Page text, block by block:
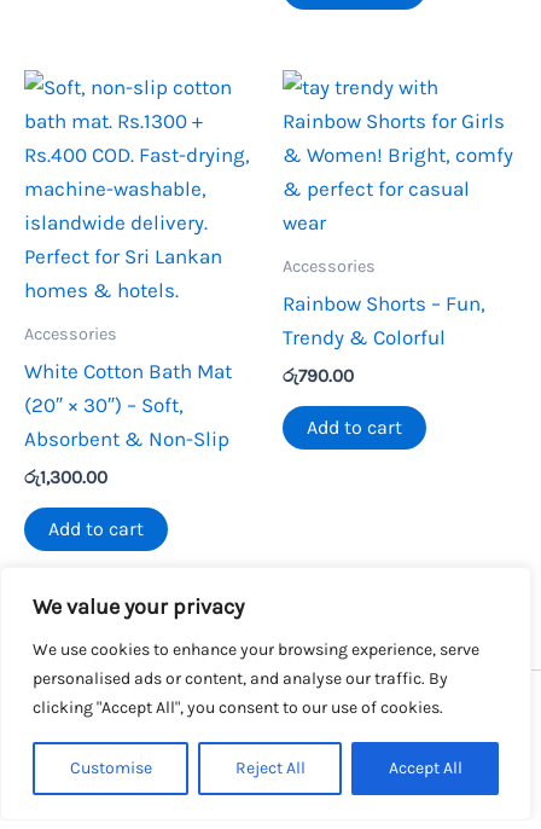
We value your privacy
We use cookies to enhance your browsing experience, serve
personalised ads or content, and analyse our traffic. By
clicking "Accept All", you consent to our use of cookies.
Customise Reject All Accept All
Accessories
White Cotton Bath Mat
(20″ × 30″) – Soft,
Absorbent & Non-Slip
රු1,300.00
Add to cart
Accessories
Rainbow Shorts – Fun,
Trendy & Colorful
රු790.00
Add to cart
Copyright © 2026 SalesLK.com | Powered by DIT